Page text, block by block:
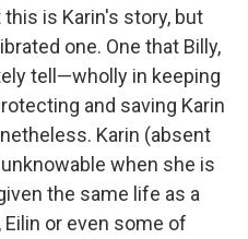
is Karin's story, but
one. One that Billy,
tell—wholly in keeping
and saving Karin
Karin (absent
when she is
the same life as a
Eilin or even some of